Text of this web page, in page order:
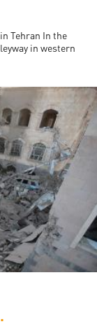
Tehran In the
in western
Capital